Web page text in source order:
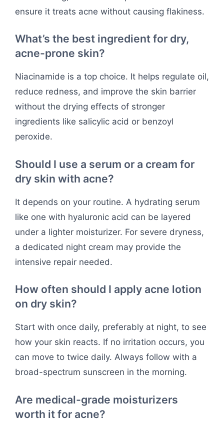
ensure it treats acne without causing flakiness.
What’s the best ingredient for dry,
acne-prone skin?
Niacinamide is a top choice. It helps regulate oil,
reduce redness, and improve the skin barrier
without the drying effects of stronger
ingredients like salicylic acid or benzoyl
peroxide.
Should I use a serum or a cream for
dry skin with acne?
It depends on your routine. A hydrating serum
like one with hyaluronic acid can be layered
under a lighter moisturizer. For severe dryness,
a dedicated night cream may provide the
intensive repair needed.
How often should I apply acne lotion
on dry skin?
Start with once daily, preferably at night, to see
how your skin reacts. If no irritation occurs, you
can move to twice daily. Always follow with a
broad-spectrum sunscreen in the morning.
Are medical-grade moisturizers
worth it for acne?